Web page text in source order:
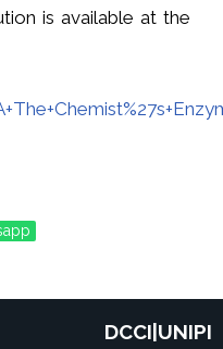
is available at the
DCCI|UNIPI